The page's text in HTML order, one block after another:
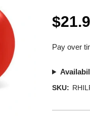
Pay over
SKU: